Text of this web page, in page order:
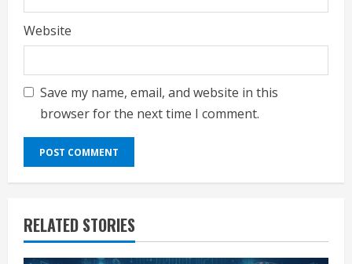
Website
Save my name, email, and website in this
browser for the next time I comment.
RELATED STORIES